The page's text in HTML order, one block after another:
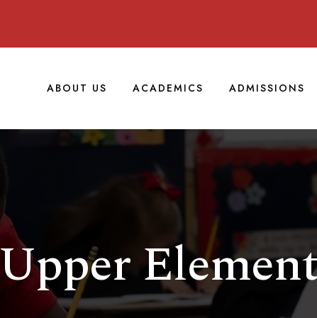
ABOUT US ACADEMICS ADMISSIONS
Upper